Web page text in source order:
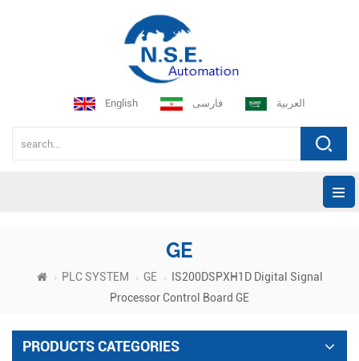
English فارسی العربية
GE
PLC SYSTEM GE
IS200DSPXH1D Digital Signal
Processor Control Board GE
PRODUCTS CATEGORIES